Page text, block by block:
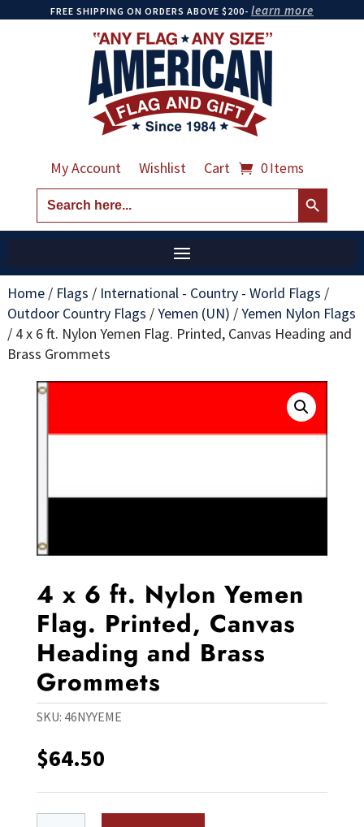
FREE SHIPPING ON ORDERS ABOVE $200- learn more
My Account Wishlist Cart 0 Items
Search
for:
Search Button
Home/ Flags / International - Country - World Flags /
Outdoor Country Flags /Yemen (UN) /Yemen Nylon Flags
/ 4 x 6 ft. Nylon Yemen Flag. Printed, Canvas Heading and
Brass Grommets
4 x 6 ft. Nylon Yemen
Flag. Printed, Canvas
Heading and Brass
Grommets
SKU: 46NYYEME
$64.50